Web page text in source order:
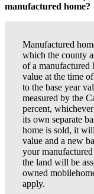
manufactured home?
Manufactured
which the county
of a manufactured
value at the time
to the base year
measured by the
percent,
its own separate
home is sold, it
value and a new
your
the land will be
owned
apply.